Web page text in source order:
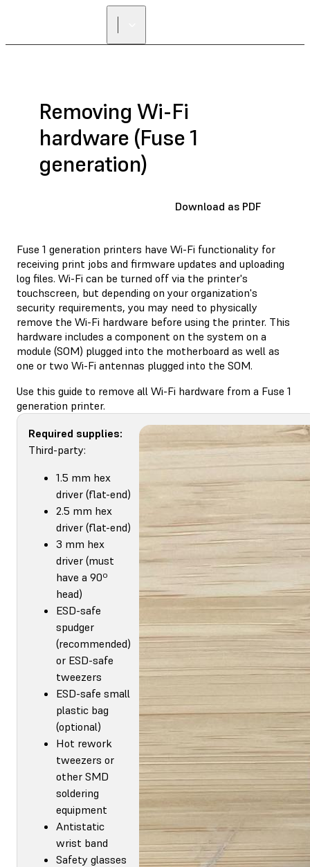
Removing Wi-Fi
hardware (Fuse 1
generation)
Download as PDF
Fuse 1 generation printers have Wi-Fi functionality for
receiving print jobs and firmware updates and uploading
log files. Wi-Fi can be turned off via the printer's
touchscreen, but depending on your organization's
security requirements, you may need to physically
remove the Wi-Fi hardware before using the printer. This
hardware includes a component on the system on a
module (SOM) plugged into the motherboard as well as
one or two Wi-Fi antennas plugged into the SOM.
Use this guide to remove all Wi-Fi hardware from a Fuse 1
generation printer.
Required supplies:
Third-party:
1.5 mm hex
driver (flat-end)
2.5 mm hex
driver (flat-end)
3 mm hex
driver (must
have a 90º
head)
ESD-safe
spudger
(recommended)
or ESD-safe
tweezers
ESD-safe small
plastic bag
(optional)
Hot rework
tweezers or
other SMD
soldering
equipment
Antistatic
wrist band
Safety glasses